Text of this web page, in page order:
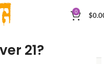
21?
0 $